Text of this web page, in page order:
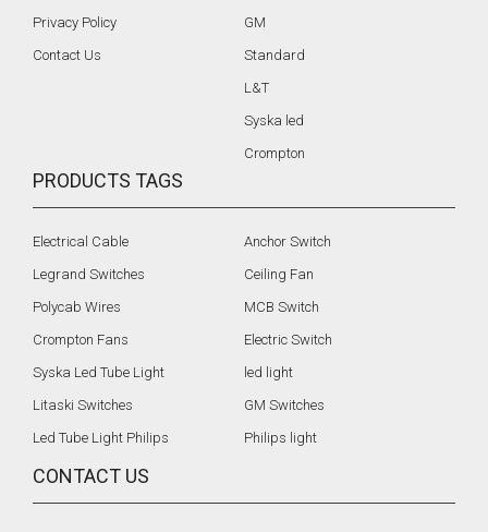
Privacy Policy
Contact Us
GM
Standard
L&T
Syska led
Crompton
PRODUCTS TAGS
Electrical Cable
Legrand Switches
Polycab Wires
Crompton Fans
Syska Led Tube Light
Litaski Switches
Led Tube Light Philips
Anchor Switch
Ceiling Fan
MCB Switch
Electric Switch
led light
GM Switches
Philips light
CONTACT US